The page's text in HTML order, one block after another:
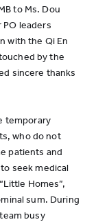
to Ms. Dou
leaders
with the Qi En
by the
sincere thanks
temporary
who do not
patients and
seek medical
Homes”,
sum. During
busy